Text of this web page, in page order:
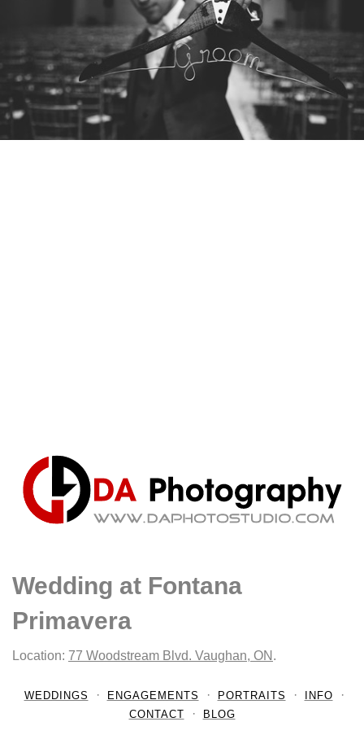
Wedding at Fontana
Primavera
Location: 77 Woodstream Blvd. Vaughan, ON .
WEDDINGS ENGAGEMENTS PORTRAITS
INFO
CONTACT
BLOG